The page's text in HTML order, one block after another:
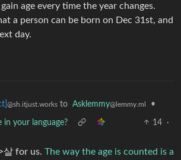
age every time the year changes.
a person can be born on Dec 31st, and
day.
@sh.itjust.works to Asklemmy@lemmy.ml •
in your language? 14
·
살 for us. The way the age is counted is a